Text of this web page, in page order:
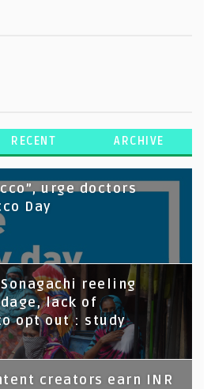
RECENT ARCHIVE
urge doctors
Day
reeling
lack of
opt out : study
creators earn INR